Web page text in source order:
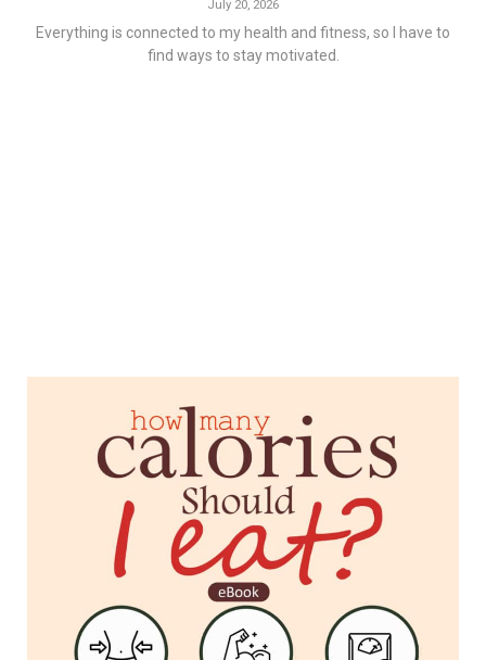
July 20, 2026
Everything is connected to my health and fitness, so I have to
find ways to stay motivated.